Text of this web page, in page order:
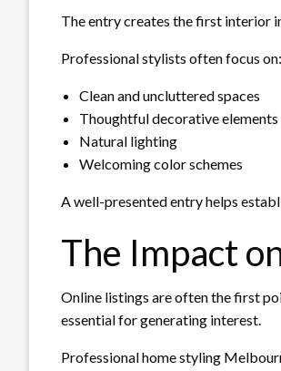
The entry creates the first interior
Professional stylists often focus on:
Clean and uncluttered spaces
Thoughtful decorative elements
Natural lighting
Welcoming color schemes
A well-presented entry helps
The Impact
Online listings are often the first
essential for generating interest.
Professional home styling